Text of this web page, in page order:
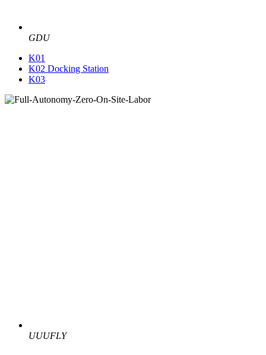
GDU
K01
K02 Docking Station
K03
UUUFLY